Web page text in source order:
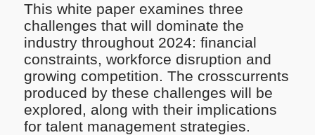
This white paper examines three
challenges that will dominate the
industry throughout 2024: financial
constraints, workforce disruption and
growing competition. The crosscurrents
produced by these challenges will be
explored, along with their implications
for talent management strategies.